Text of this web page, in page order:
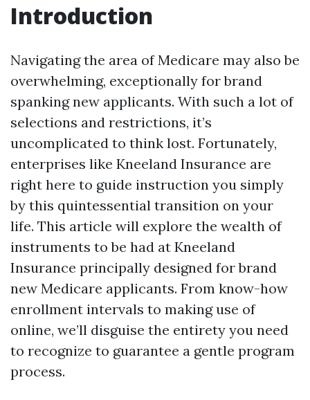
Introduction
Navigating the area of Medicare may also be
overwhelming, exceptionally for brand
spanking new applicants. With such a lot of
selections and restrictions, it’s
uncomplicated to think lost. Fortunately,
enterprises like Kneeland Insurance are
right here to guide instruction you simply
by this quintessential transition on your
life. This article will explore the wealth of
instruments to be had at Kneeland
Insurance principally designed for brand
new Medicare applicants. From know-how
enrollment intervals to making use of
online, we’ll disguise the entirety you need
to recognize to guarantee a gentle program
process.